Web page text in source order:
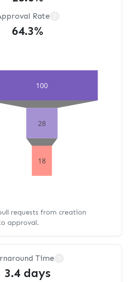
Rate
64.3%
100
28
18
requests from creation
approval.
Time
3.4 days